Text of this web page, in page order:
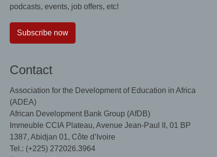
podcasts, events, job offers, etc!
Subscribe now
Contact
Association for the Development of Education in Africa
(ADEA)
African Development Bank Group (AfDB)
Immeuble CCIA Plateau, Avenue Jean-Paul II, 01 BP
1387, Abidjan 01, Côte d’Ivoire
Tel.: (+225) 272026.3964